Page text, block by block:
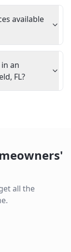
available
an
FL?
all the